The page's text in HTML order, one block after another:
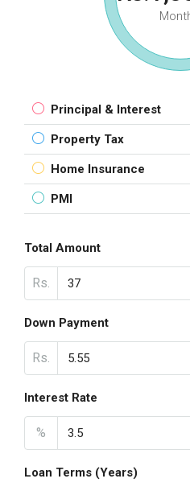
Principal & Interest
Property Tax
Home Insurance
PMI
Total Amount
Rs.
Down Payment
Rs.
Interest Rate
%
Loan Terms (Years)